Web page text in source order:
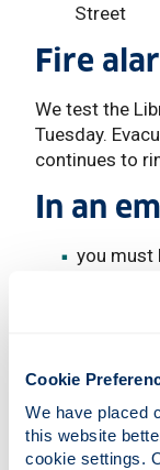
Cookie
We have placed
this website
cookie settings.
Street
Fire
We test the
Tuesday.
continues to
In an
you must
once you
you
listen to
do not